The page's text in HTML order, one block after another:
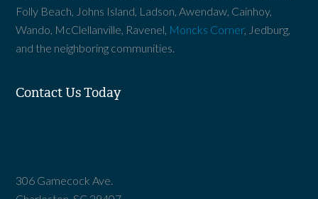
Folly Beach, Johns Island, Ladson, Awendaw, Cainhoy,
Wando, McClellanville, Ravenel, Moncks Corner, Jedburg,
and the neighboring communities.
Contact Us Today
306 Gamecock Ave.